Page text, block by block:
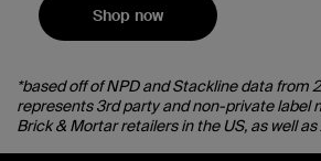
Shop now
*based off of NPD and Stackline data from
represents 3rd party and non-private label
Brick & Mortar retailers in the US, as well